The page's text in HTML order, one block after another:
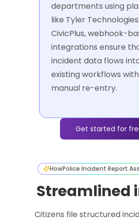
departments using
like Tyler
CivicPlus, webhook-
integrations ensure
incident data flows
existing workflows
manual re-entry.
Get started for
HowPolice Incident Report
Streamlined
Citizens file structured